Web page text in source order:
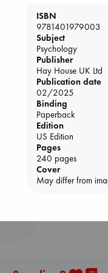
Be
they are
favorites!
ABC
ABC
ABC
Booker
AWCA
Book Chats
ISBN
9781401979003
Subject
Psychology
Publisher
Hay House UK Ltd
Publication date
02/2025
Binding
Paperback
Edition
US Edition
Pages
240 pages
Cover
May differ from